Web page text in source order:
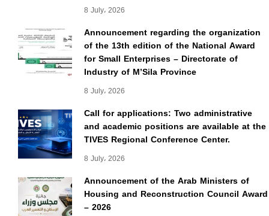
8 July، 2026
Announcement regarding the organization
of the 13th edition of the National Award
for Small Enterprises – Directorate of
Industry of M’Sila Province
8 July، 2026
Call for applications: Two administrative
and academic positions are available at the
TIVES Regional Conference Center.
8 July، 2026
Announcement of the Arab Ministers of
Housing and Reconstruction Council Award
– 2026